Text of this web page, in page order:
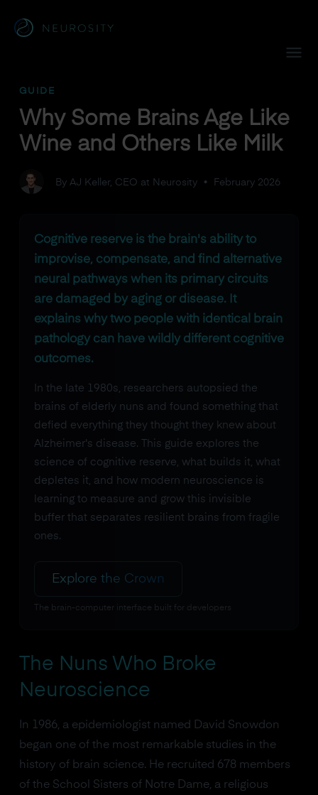
GUIDE
Why Some Brains Age Like
Wine and Others Like Milk
By AJ Keller, CEO at Neurosity• February 2026
Cognitive reserve is the brain's ability to
improvise, compensate, and find alternative
neural pathways when its primary circuits
are damaged by aging or disease. It
explains why two people with identical brain
pathology can have wildly different cognitive
outcomes.
In the late 1980s, researchers autopsied the
brains of elderly nuns and found something that
defied everything they thought they knew about
Alzheimer's disease. This guide explores the
science of cognitive reserve, what builds it, what
depletes it, and how modern neuroscience is
learning to measure and grow this invisible
buffer that separates resilient brains from fragile
ones.
Explore the Crown
The brain-computer interface built for developers
The Nuns Who Broke
Neuroscience
In 1986, a epidemiologist named David Snowdon
began one of the most remarkable studies in the
history of brain science. He recruited 678 members
of the School Sisters of Notre Dame, a religious